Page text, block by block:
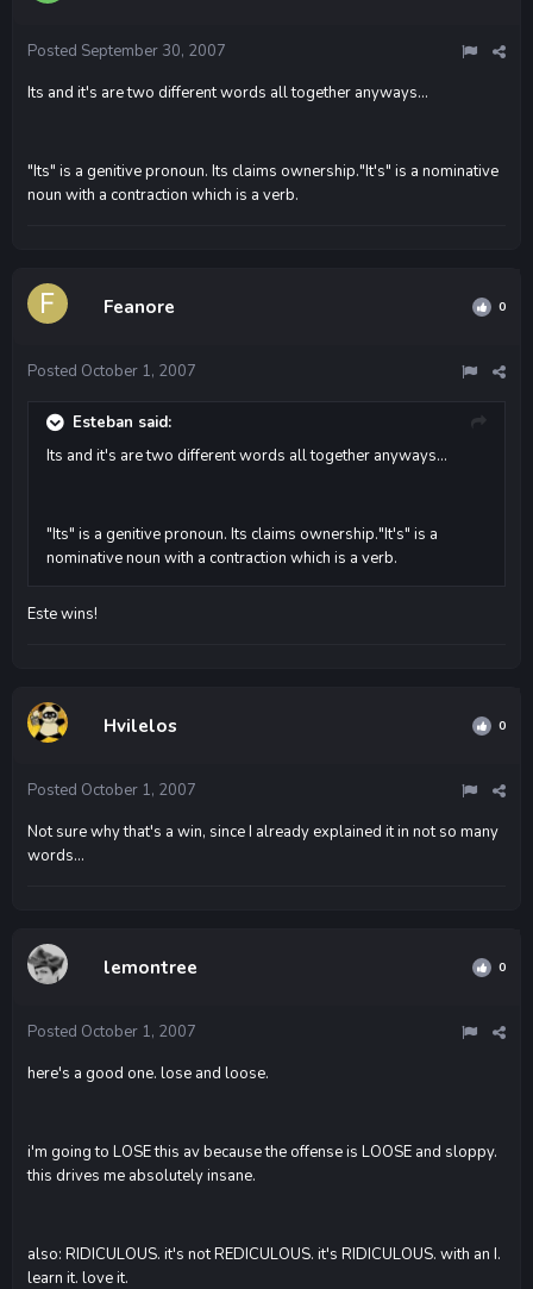
Posted September 30, 2007
Its and it's are two different words all together anyways...
"Its" is a genitive pronoun. Its claims ownership."It's" is a nominative
noun with a contraction which is a verb.
Feanore 0
Posted October 1, 2007
Esteban said:
Its and it's are two different words all together anyways...
"Its" is a genitive pronoun. Its claims ownership."It's" is a
nominative noun with a contraction which is a verb.
Este wins!
Hvilelos 0
Posted October 1, 2007
Not sure why that's a win, since I already explained it in not so many
words...
lemontree 0
Posted October 1, 2007
here's a good one. lose and loose.
i'm going to LOSE this av because the offense is LOOSE and sloppy.
this drives me absolutely insane.
also: RIDICULOUS. it's not REDICULOUS. it's RIDICULOUS. with an I.
learn it. love it.